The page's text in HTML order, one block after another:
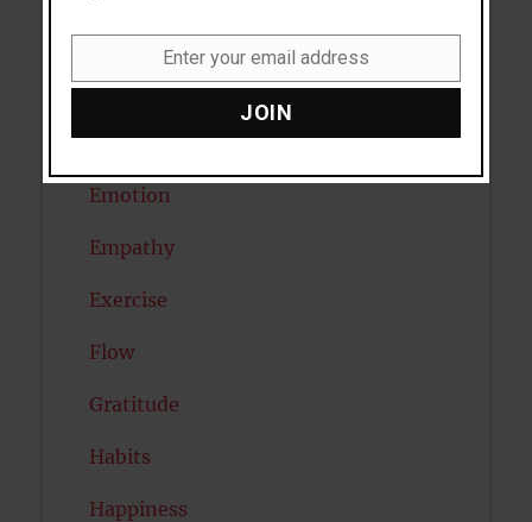
Diabetes
Dreams
Eating Disorders
Emotion
Empathy
Exercise
Flow
Gratitude
Habits
Happiness
Enter your email address
JOIN